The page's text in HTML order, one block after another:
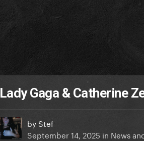
Lady Gaga & Catherine
by Stef
September 14, 2025 in News